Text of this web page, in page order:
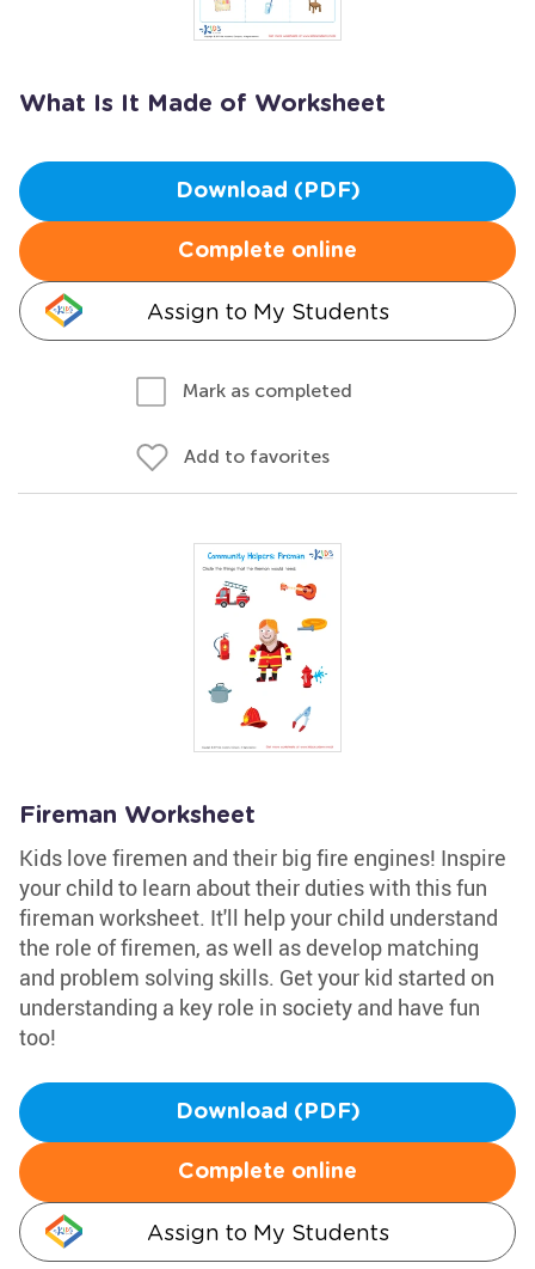
What Is It Made of Worksheet
Download (PDF)
Complete online
Assign to My Students
Mark as completed
Add to favorites
Fireman Worksheet
Kids love firemen and their big fire engines! Inspire
your child to learn about their duties with this fun
fireman worksheet. It'll help your child understand
the role of firemen, as well as develop matching
and problem solving skills. Get your kid started on
understanding a key role in society and have fun
too!
Download (PDF)
Complete online
Assign to My Students